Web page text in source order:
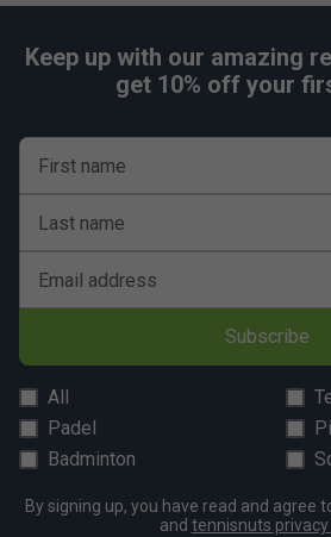
Keep up with our amazing
get 10% off your
First name
Last name
Email address
Subscribe
All
Padel
Badminton
By signing up, you have read and agree
and tennisnuts privacy